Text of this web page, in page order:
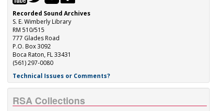
Recorded Sound Archives
S. E. Wimberly Library
RM 510/515
777 Glades Road
P.O. Box 3092
Boca Raton, FL 33431
(561) 297-0080
Technical Issues or Comments?
RSA Collections